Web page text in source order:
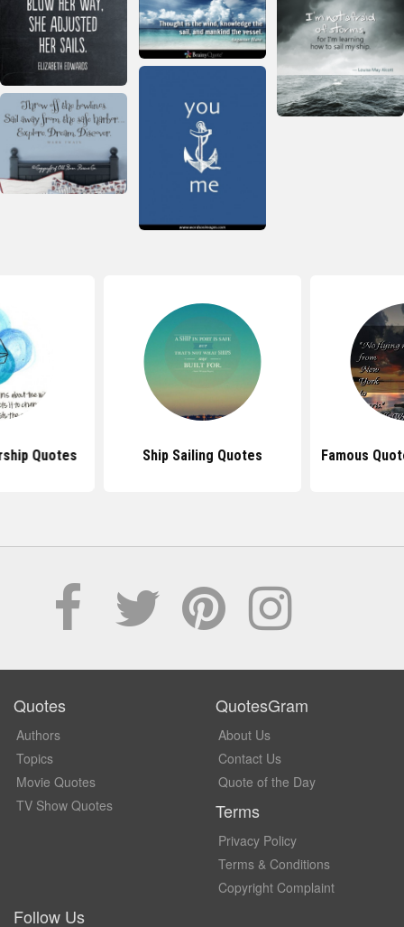
Quotes Ship Sailing Quotes Famous
Quotes
Authors
Topics
Movie Quotes
TV Show Quotes
QuotesGram
About Us
Contact Us
Quote of the Day
Terms
Privacy Policy
Terms & Conditions
Copyright Complaint
Follow Us